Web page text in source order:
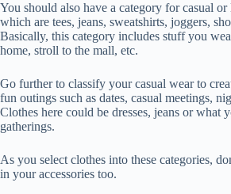
You should also have a category for casual
which are tees, jeans, sweatshirts, joggers,
Basically, this category includes stuff you
home, stroll to the mall, etc.
Go further to classify your casual wear to
fun outings such as dates, casual meetings,
Clothes here could be dresses, jeans or what
gatherings.
As you select clothes into these categories,
in your accessories too.